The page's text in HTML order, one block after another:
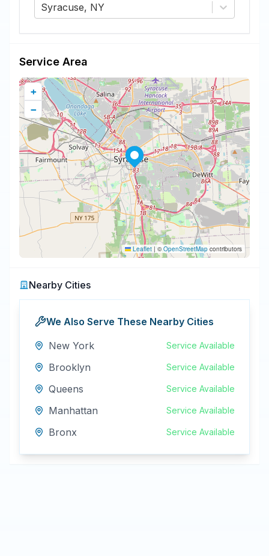
Syracuse, NY
Service Area
+
−
Leaflet |©OpenStreetMap contributors
Nearby Cities
We Also Serve These Nearby Cities
New York
Service Available
Brooklyn Service Available
Queens Service Available
Manhattan Service Available
Bronx Service Available